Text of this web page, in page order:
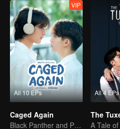
All 10 EPs
VIP
Caged Again
Black Panther and Penguin
All 4 EPs
The